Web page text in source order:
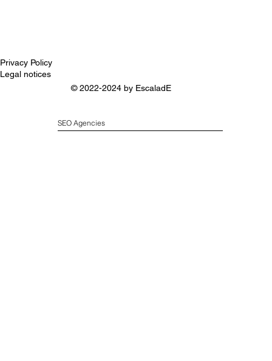
Privacy Policy
Legal notices
© 2022-2024 by EscaladE
SEO Agencies